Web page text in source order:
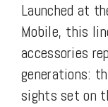
Launched at
Mobile, this
accessories
generations:
sights set on